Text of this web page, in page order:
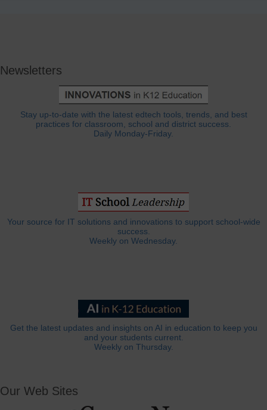
Newsletters
Stay up-to-date with the latest edtech tools, trends, and best
practices for classroom, school and district success.
Daily Monday-Friday.
Your source for IT solutions and innovations to support school-wide
success.
Weekly on Wednesday.
Get the latest updates and insights on AI in education to keep you
and your students current.
Weekly on Thursday.
Our Web Sites